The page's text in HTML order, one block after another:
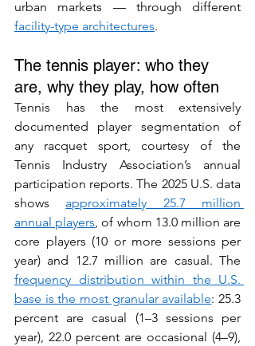
facility-type architectures.
The tennis player: who they
are, why they play, how often
Tennis has the most extensively
documented player segmentation of
any racquet sport, courtesy of the
Tennis Industry Association’s annual
participation reports. The 2025 U.S. data
shows approximately 25.7 million
annual players, of whom 13.0 million are
core players (10 or more sessions per
frequency distribution within the U.S.
base is the most granular available: 25.3
percent are casual (1–3 sessions per
year), 22.0 percent are occasional (4–9),